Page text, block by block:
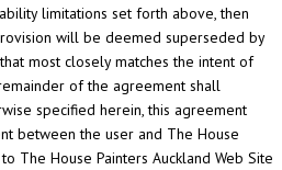
limitations set forth above, then
will be deemed superseded by
most closely matches the intent of
of the agreement shall
specified herein, this agreement
between the user and The House
The House Painters Auckland Web Site